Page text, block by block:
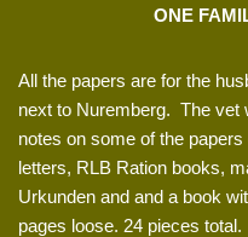
ONE
All the papers are for the
next to Nuremberg. The vet
notes on some of the
letters, RLB Ration books,
Urkunden and and a book
pages loose. 24 pieces total.